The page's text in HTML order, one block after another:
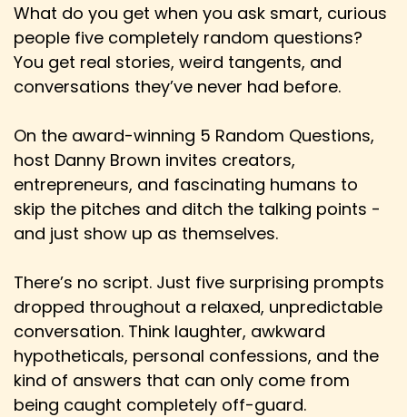
What do you get when you ask smart, curious
people five completely random questions?
You get real stories, weird tangents, and
conversations they’ve never had before.
On the award-winning 5 Random Questions,
host Danny Brown invites creators,
entrepreneurs, and fascinating humans to
skip the pitches and ditch the talking points -
and just show up as themselves.
There’s no script. Just five surprising prompts
dropped throughout a relaxed, unpredictable
conversation. Think laughter, awkward
hypotheticals, personal confessions, and the
kind of answers that can only come from
being caught completely off-guard.